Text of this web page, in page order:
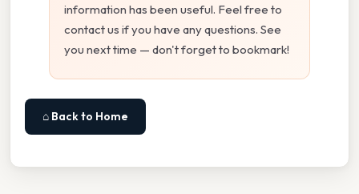
information has been useful. Feel free to
contact us if you have any questions. See
you next time — don't forget to bookmark!
⌂ Back to Home